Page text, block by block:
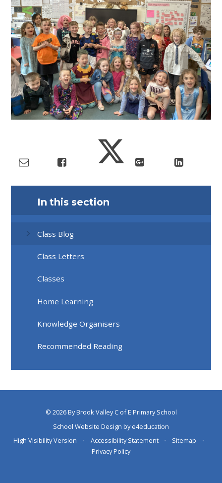
In this section
Class Blog
Class Letters
Classes
Home Learning
Knowledge Organisers
Recommended Reading
© 2026 By Brook Valley C of E Primary School
School Website Design bye4education
High Visibility Version
• Accessibility Statement • Sitemap
•
Privacy Policy